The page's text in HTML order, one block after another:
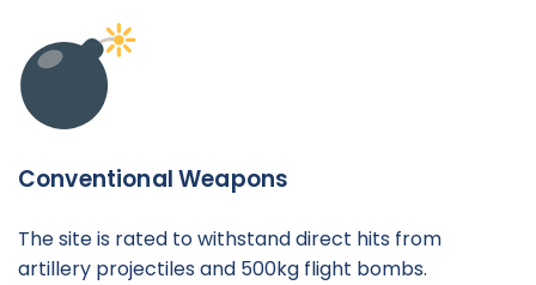
Conventional Weapons
The site is rated to withstand direct hits from
artillery projectiles and 500kg flight bombs.